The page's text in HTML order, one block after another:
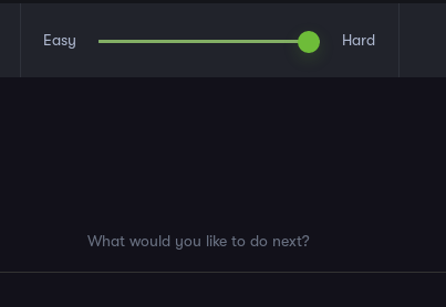
Easy Hard
What would you like to do next?